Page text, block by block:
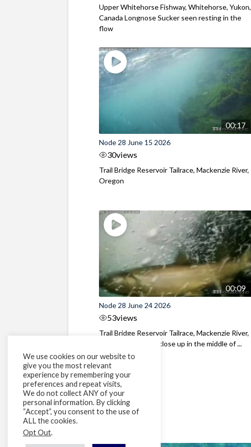
Upper Whitehorse Fishway, Whitehorse, Yukon,
Canada Longnose Sucker seen resting in the
flow
00:17
Node 28 June 15 2026
30views
Trail Bridge Reservoir Tailrace, Mackenzie River,
Oregon
00:09
Node 28 June 24 2026
53views
Trail Bridge Reservoir Tailrace, Mackenzie River,
Oregon Bull Trout close up in the middle of ...
We use cookies on our website to
give you the most relevant
experience by remembering your
preferences and repeat visits,
We do not collect ANY of your
personal information. By clicking
“Accept”, you consent to the use of
ALL the cookies.
Opt Out.